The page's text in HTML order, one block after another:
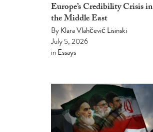
Europe’s Credibility Crisis in
the Middle East
ByKlara Vlahčević Lisinski
July 5, 2026
inEssays